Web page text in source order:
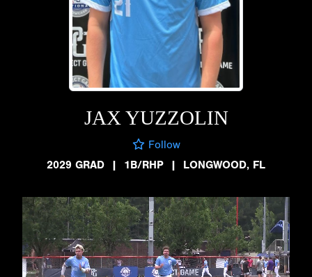
JAX YUZZOLIN
Follow
2029 GRAD
| 1B/RHP | LONGWOOD, FL